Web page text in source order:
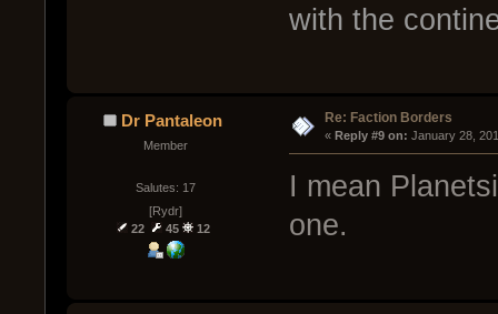
with the
Dr Pantaleon
Member
Salutes: 17
[Rydr]
22
45 12
Re: Faction Borders
« Reply #9 on: January 28,
I mean
one.